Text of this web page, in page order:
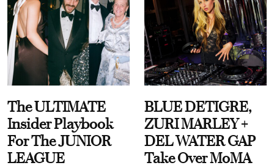
The ULTIMATE
Insider Playbook
For The JUNIOR
LEAGUE
BLUE DETIGRE,
ZURI MARLEY +
DEL WATER GAP
Take Over MoMA